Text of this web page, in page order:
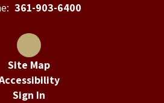
361-903-6400
Site Map
Sign In